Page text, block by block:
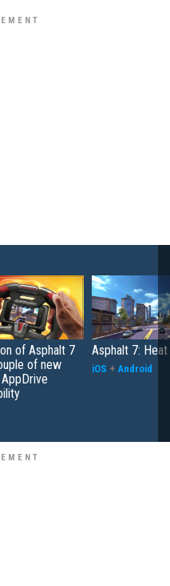
of Asphalt 7
of new
Asphalt 7:
iOS + Android